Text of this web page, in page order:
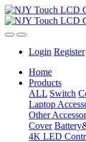
Login Register
Home
Products
ALL Switch
Laptop
Other
Cover
4K LED